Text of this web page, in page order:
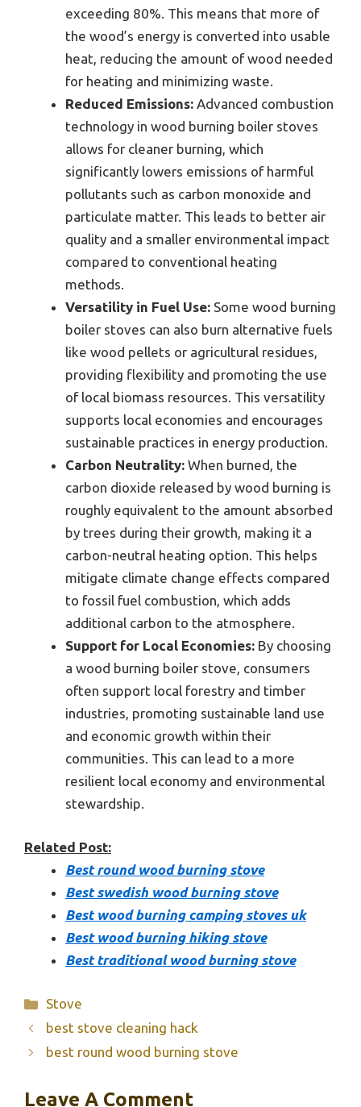
exceeding 80%. This means that more of
the wood’s energy is converted into usable
heat, reducing the amount of wood needed
for heating and minimizing waste.
Reduced Emissions: Advanced combustion
technology in wood burning boiler stoves
allows for cleaner burning, which
significantly lowers emissions of harmful
pollutants such as carbon monoxide and
particulate matter. This leads to better air
quality and a smaller environmental impact
compared to conventional heating
methods.
Versatility in Fuel Use: Some wood burning
boiler stoves can also burn alternative fuels
like wood pellets or agricultural residues,
providing flexibility and promoting the use
of local biomass resources. This versatility
supports local economies and encourages
sustainable practices in energy production.
Carbon Neutrality: When burned, the
carbon dioxide released by wood burning is
roughly equivalent to the amount absorbed
by trees during their growth, making it a
carbon-neutral heating option. This helps
mitigate climate change effects compared
to fossil fuel combustion, which adds
additional carbon to the atmosphere.
Support for Local Economies: By choosing
a wood burning boiler stove, consumers
often support local forestry and timber
industries, promoting sustainable land use
and economic growth within their
communities. This can lead to a more
resilient local economy and environmental
stewardship.
Related Post:
Best round wood burning stove
Best swedish wood burning stove
Best wood burning camping stoves uk
Best wood burning hiking stove
Best traditional wood burning stove
Categories
Stove
best stove cleaning hack
best round wood burning stove
Leave A Comment